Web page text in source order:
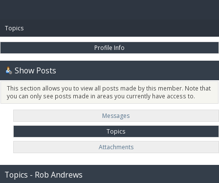
Topics
Profile Info
Show Posts
This section allows you to view all posts made by this member. Note that
you can only see posts made in areas you currently have access to.
Messages
Topics
Attachments
Topics - Rob Andrews